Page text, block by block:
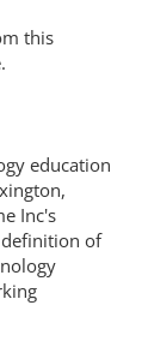
this
education
Inc's
of